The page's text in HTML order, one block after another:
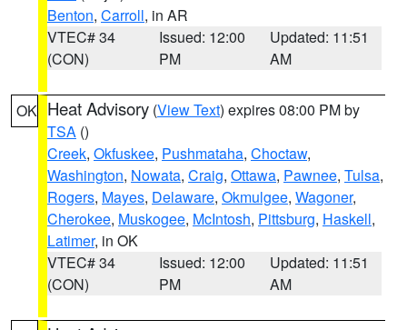
Benton, Carroll, in AR
VTEC# 34
(CON)
Issued: 12:00
PM
Updated: 11:51
AM
OK Heat Advisory (View Text) expires 08:00 PM by
TSA ()
Creek, Okfuskee, Pushmataha, Choctaw,
Washington, Nowata, Craig, Ottawa, Pawnee, Tulsa,
Rogers, Mayes, Delaware, Okmulgee, Wagoner,
Cherokee, Muskogee, McIntosh, Pittsburg, Haskell,
Latimer, in OK
VTEC# 34
(CON)
Issued: 12:00
PM
Updated: 11:51
AM